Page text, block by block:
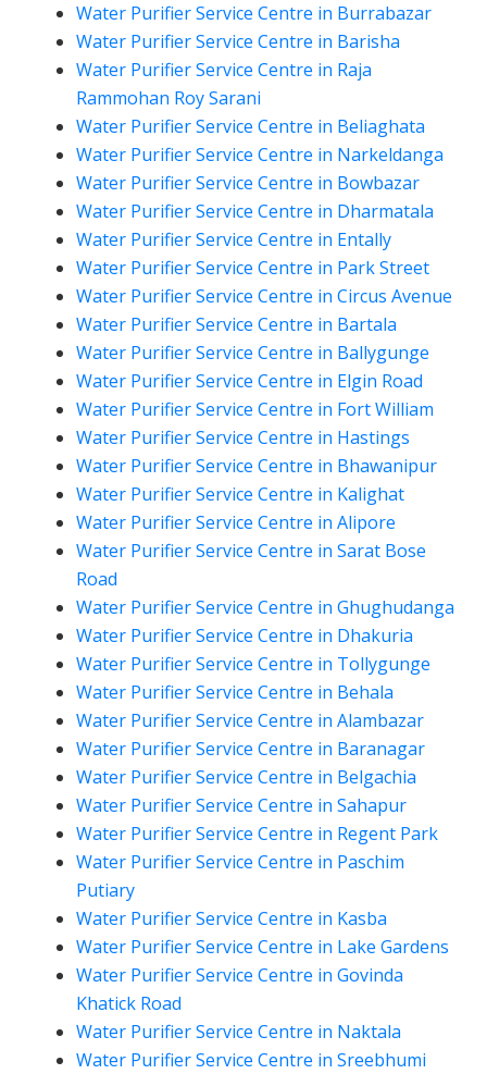
Water Purifier Service Centre in Burrabazar
Water Purifier Service Centre in Barisha
Water Purifier Service Centre in Raja
Rammohan Roy Sarani
Water Purifier Service Centre in Beliaghata
Water Purifier Service Centre in Narkeldanga
Water Purifier Service Centre in Bowbazar
Water Purifier Service Centre in Dharmatala
Water Purifier Service Centre in Entally
Water Purifier Service Centre in Park Street
Water Purifier Service Centre in Circus Avenue
Water Purifier Service Centre in Bartala
Water Purifier Service Centre in Ballygunge
Water Purifier Service Centre in Elgin Road
Water Purifier Service Centre in Fort William
Water Purifier Service Centre in Hastings
Water Purifier Service Centre in Bhawanipur
Water Purifier Service Centre in Kalighat
Water Purifier Service Centre in Alipore
Water Purifier Service Centre in Sarat Bose
Road
Water Purifier Service Centre in Ghughudanga
Water Purifier Service Centre in Dhakuria
Water Purifier Service Centre in Tollygunge
Water Purifier Service Centre in Behala
Water Purifier Service Centre in Alambazar
Water Purifier Service Centre in Baranagar
Water Purifier Service Centre in Belgachia
Water Purifier Service Centre in Sahapur
Water Purifier Service Centre in Regent Park
Water Purifier Service Centre in Paschim
Putiary
Water Purifier Service Centre in Kasba
Water Purifier Service Centre in Lake Gardens
Water Purifier Service Centre in Govinda
Khatick Road
Water Purifier Service Centre in Naktala
Water Purifier Service Centre in Sreebhumi